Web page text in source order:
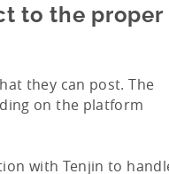
to the proper
they can post. The
on the platform
with Tenjin to